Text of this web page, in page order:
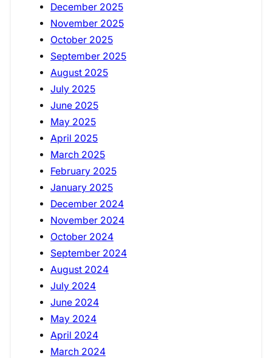
December 2025
November 2025
October 2025
September 2025
August 2025
July 2025
June 2025
May 2025
April 2025
March 2025
February 2025
January 2025
December 2024
November 2024
October 2024
September 2024
August 2024
July 2024
June 2024
May 2024
April 2024
March 2024